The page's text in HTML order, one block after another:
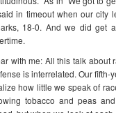
in timeout when our city
18-0. And we did get
with me: All this talk
is interrelated. Our fifth-
how little we speak of
tobacco and peas